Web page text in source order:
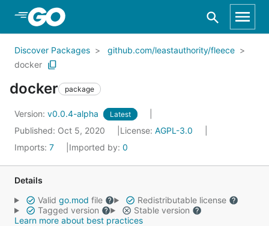
Skip to Main Content
Discover Packages
github.com/leastauthority/fleece
docker
docker package
Version: v0.0.4-alpha Latest
Published: Oct 5, 2020 License: AGPL-3.0
Imports: 7 Imported by: 0
Details
Valid go.mod file
Redistributable license
Tagged version
Stable version
Learn more about best practices